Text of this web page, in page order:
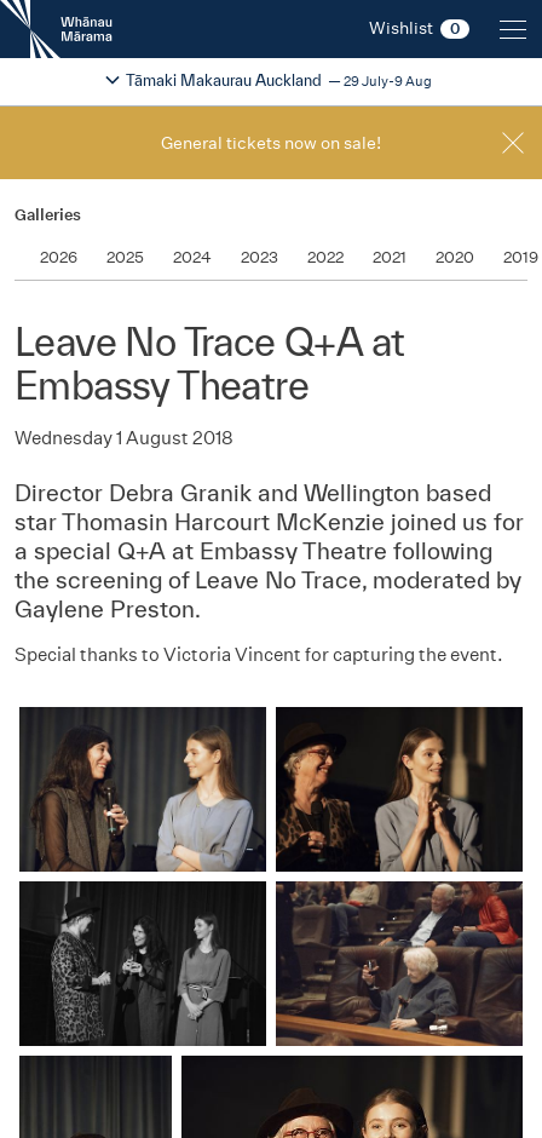
New
Zealand
International
Festival
Wishlist 0
2026
Tāmaki Makaurau Auckland 29 July-9 Aug
Change festival region
General tickets now on sale!
Galleries
2026 2025 2024 2023 2022 2021 2020 2019
Leave No Trace Q+A at
Embassy Theatre
Wednesday 1 August 2018
Director Debra Granik and Wellington based
star Thomasin Harcourt McKenzie joined us for
a special Q+A at Embassy Theatre following
the screening of Leave No Trace, moderated by
Gaylene Preston.
Special thanks to Victoria Vincent for capturing the event.